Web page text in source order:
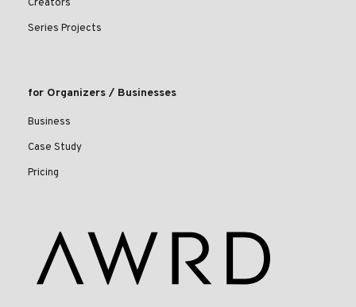
Creators
Series Projects
for Organizers / Businesses
Business
Case Study
Pricing